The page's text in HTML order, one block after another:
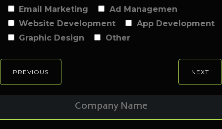
Email Marketing
Ad Managemen
Website Development
App Development
Graphic Design
Other
PREVIOUS NEXT